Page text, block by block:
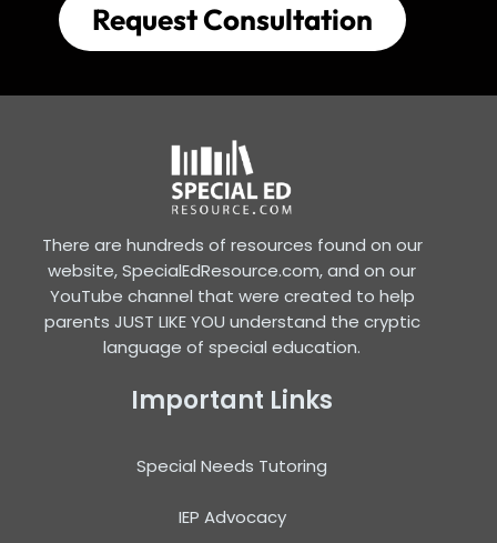
Request Consultation
There are hundreds of resources found on our
website, SpecialEdResource.com, and on our
YouTube channel that were created to help
parents JUST LIKE YOU understand the cryptic
language of special education.
Important Links
Special Needs Tutoring
IEP Advocacy